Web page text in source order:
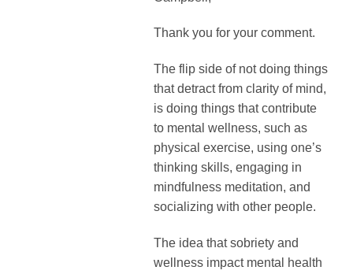
Thank you for your comment.
The flip side of not doing things
that detract from clarity of mind,
is doing things that contribute
to mental wellness, such as
physical exercise, using one’s
thinking skills, engaging in
mindfulness meditation, and
socializing with other people.
The idea that sobriety and
wellness impact mental health